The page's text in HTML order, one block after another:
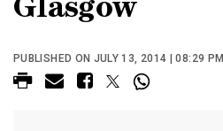
Glasgow
PUBLISHED ON JULY 13, 2014 | 08:29 PM